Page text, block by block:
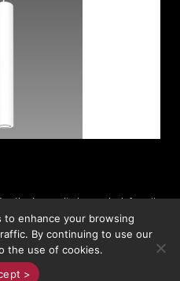
the Array cylinder pendant, from its
suspension system. The 4"
spa...
Associates 2026
enhance your browsing
By continuing to use our
the use of cookies.
>